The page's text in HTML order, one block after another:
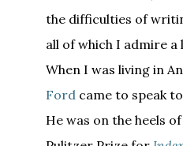
the difficulties of
all of which I admire a
When I was living in
Ford came to speak
He was on the heels